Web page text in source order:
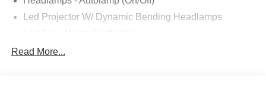
Led Projector W/ Dynamic Bending Headlamps
Led Tail Lamps
Read More...